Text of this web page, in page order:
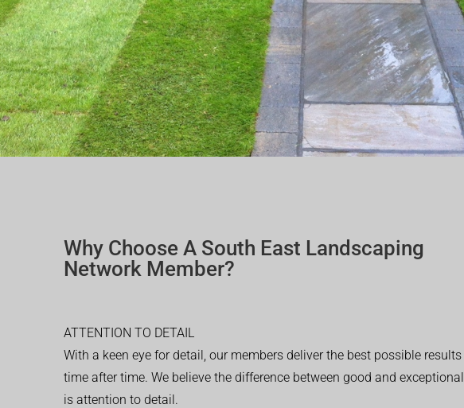
Why Choose A South East Landscaping
Network Member?
ATTENTION TO DETAIL
With a keen eye for detail, our members deliver the best possible results
time after time. We believe the difference between good and exceptional
is attention to detail.